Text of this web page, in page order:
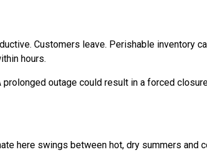
Customers leave. Perishable inventory
hours.
outage could result in a forced
here swings between hot, dry summers and